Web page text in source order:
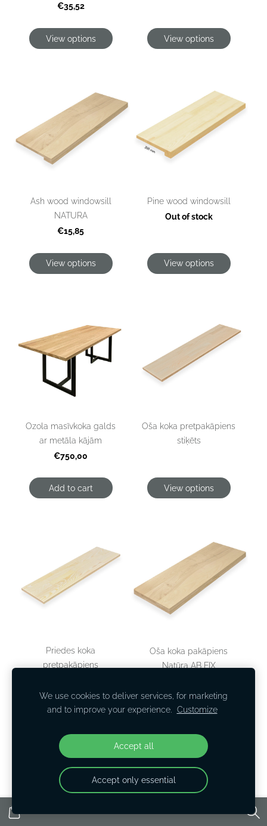
€35,52
View options View options
Ash wood windowsill
NATURA
€15,85
View options
Pine wood windowsill
Out of stock
View options
Ozola masīvkoka galds
ar metāla kājām
€750,00
Add to cart
Oša koka pretpakāpiens
stiķēts
View options
Priedes koka
pretpakāpiens
Oša koka pakāpiens
Natūra AB FIX
€36,29
We use cookies to deliver services, for marketing
and to improve your experience.
Customize
Accept all
Accept only essential